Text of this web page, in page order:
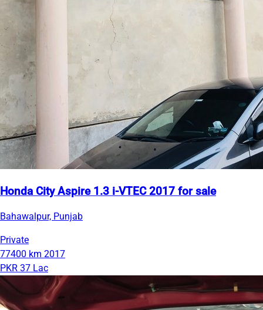
Honda City Aspire 1.3 i-VTEC 2017 for sale
Bahawalpur, Punjab
Private
77400 km 2017
PKR 37 Lac